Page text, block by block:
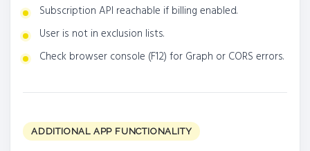
Subscription API reachable if billing enabled.
User is not in exclusion lists.
Check browser console (F12) for Graph or CORS errors.
ADDITIONAL APP FUNCTIONALITY